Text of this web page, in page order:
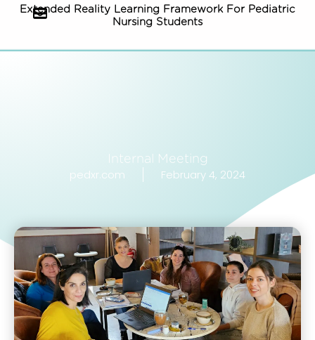
Extended Reality Learning Framework For Pediatric
Nursing Students
Internal Meeting
pedxr.com February 4, 2024